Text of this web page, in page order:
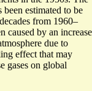
estimated to be
from 1960–
caused by an increase
due to
effect that may
gases on global